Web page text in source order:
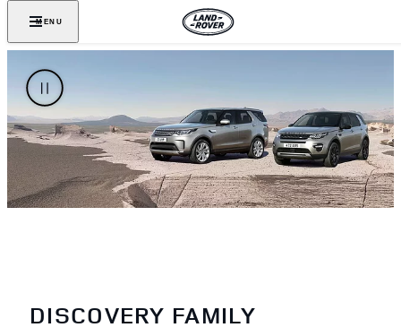
MENU
DISCOVERY FAMILY